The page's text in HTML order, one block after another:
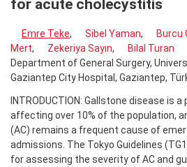
for acute cholecystitis
Emre Teke, Sibel Yaman, Burcu
Mert, Zekeriya Sayın,
Bilal Turan
Department of General Surgery,
Gaziantep City Hospital, Gaziantep,
INTRODUCTION: Gallstone disease is
affecting over 10% of the population,
(AC) remains a frequent cause of
admissions. The Tokyo Guidelines
for assessing the severity of AC and